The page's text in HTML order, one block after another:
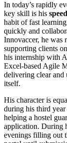
In today’s rapidly
key skill is his
habit of fast
quickly and
Innovaccer, he was
supporting clients
his internship with
Excel-based Agile
delivering clear and
itself.
His character is
during his third
helping a hostel
application. During
evenings filling out